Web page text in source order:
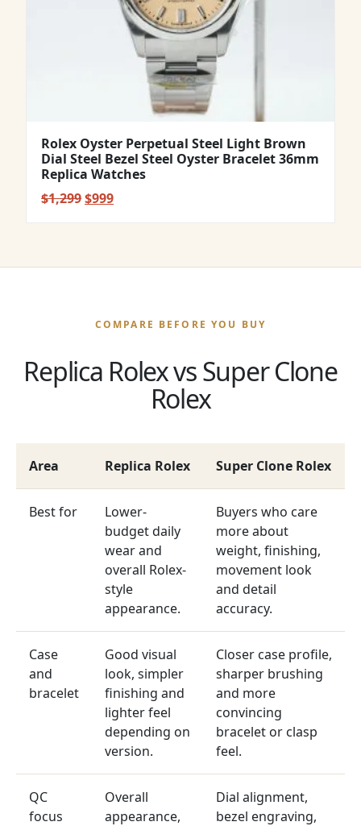
Rolex Oyster Perpetual Steel Light Brown
Dial Steel Bezel Steel Oyster Bracelet 36mm
Replica Watches
$1,299Original
$999Current
COMPARE BEFORE YOU BUY
Replica Rolex vs Super Clone
Rolex
Area Replica Rolex Super Clone Rolex
Best for
Lower-
budget daily
wear and
overall Rolex-
style
appearance.
Buyers who care
more about
weight, finishing,
movement look
and detail
accuracy.
Case
and
bracelet
Good visual
look, simpler
finishing and
lighter feel
depending on
version.
Closer case profile,
sharper brushing
and more
convincing
bracelet or clasp
feel.
QC
focus
Overall
appearance,
Dial alignment,
bezel engraving,